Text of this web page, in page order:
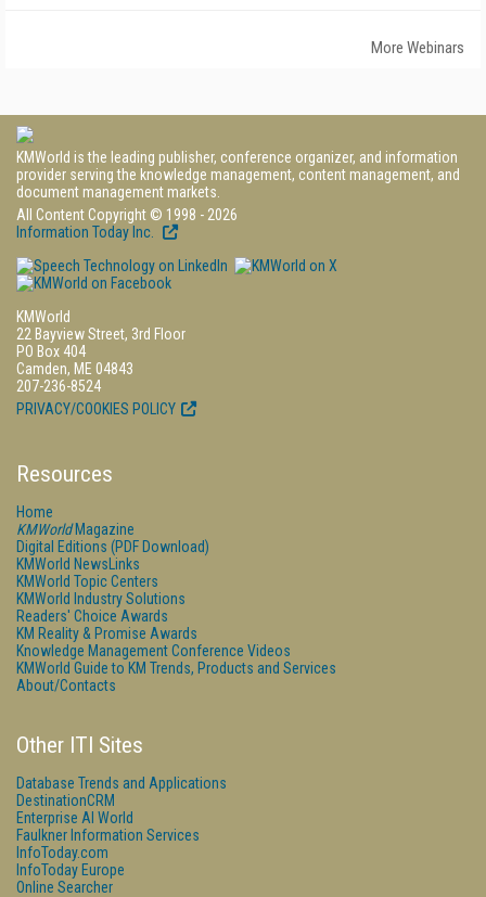
More Webinars
KMWorld is the leading publisher, conference organizer, and information
provider serving the knowledge management, content management, and
document management markets.
All Content Copyright © 1998 - 2026
Information Today Inc.
KMWorld
22 Bayview Street, 3rd Floor
PO Box 404
Camden, ME 04843
207-236-8524
PRIVACY/COOKIES POLICY
Resources
Home
KMWorldMagazine
Digital Editions (PDF Download)
KMWorld NewsLinks
KMWorld Topic Centers
KMWorld Industry Solutions
Readers' Choice Awards
KM Reality & Promise Awards
Knowledge Management Conference Videos
KMWorld Guide to KM Trends, Products and Services
About/Contacts
Other ITI Sites
Database Trends and Applications
DestinationCRM
Enterprise AI World
Faulkner Information Services
InfoToday.com
InfoToday Europe
Online Searcher